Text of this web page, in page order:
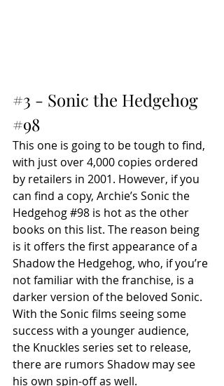
#3 - Sonic the Hedgehog
#98
This one is going to be tough to find,
with just over 4,000 copies ordered
by retailers in 2001. However, if you
can find a copy, Archie’s Sonic the
Hedgehog #98 is hot as the other
books on this list. The reason being
is it offers the first appearance of a
Shadow the Hedgehog, who, if you’re
not familiar with the franchise, is a
darker version of the beloved Sonic.
With the Sonic films seeing some
success with a younger audience,
the Knuckles series set to release,
there are rumors Shadow may see
his own spin-off as well.